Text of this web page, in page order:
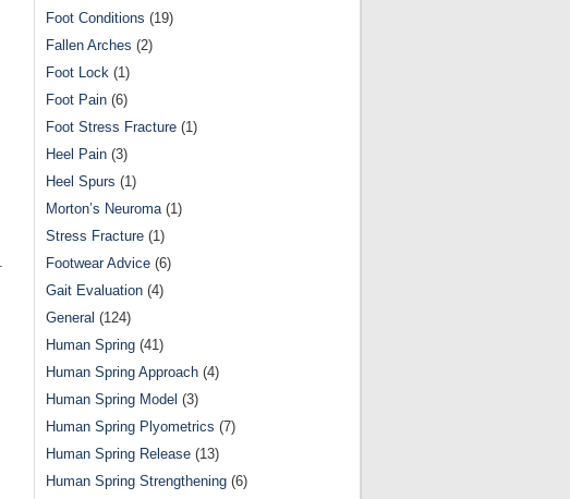
Foot Conditions (19)
Fallen Arches (2)
Foot Lock (1)
Foot Pain (6)
Foot Stress Fracture (1)
Heel Pain (3)
Heel Spurs (1)
Morton’s Neuroma(1)
Stress Fracture (1)
Footwear Advice (6)
Gait Evaluation (4)
General (124)
Human Spring (41)
Human Spring Approach (4)
Human Spring Model (3)
Human Spring Plyometrics (7)
Human Spring Release (13)
Human Spring Strengthening (6)